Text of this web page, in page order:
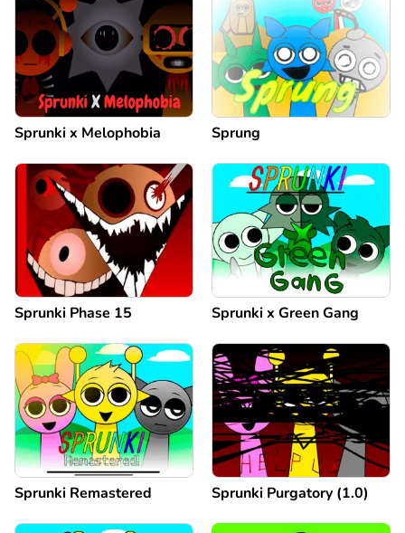
Sprunki x Melophobia Sprung
Sprunki Phase 15 Sprunki x Green Gang
Sprunki Remastered Sprunki Purgatory (1.0)